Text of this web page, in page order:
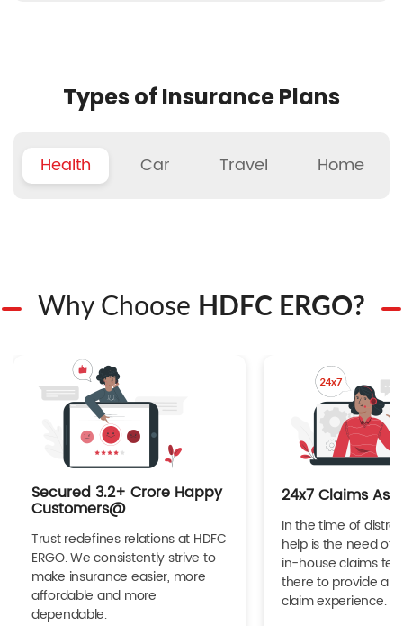
Types of Insurance Plans
Health Car Travel Home
Why Choose HDFC ERGO?
Secured 3.2+ Crore Happy
Customers@
Trust redefines relations at HDFC
ERGO. We consistently strive to
make insurance easier, more
affordable and more
dependable.
24x7 Claims
In the time of
help is the need of
in-house claims
there to provide a
claim experience.